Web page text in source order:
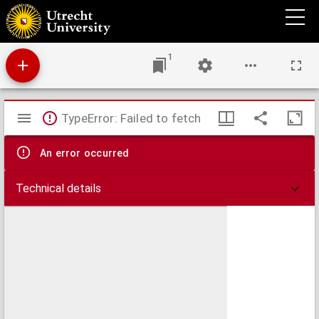
Dissertatio medica inavgvralis de epilepsia
1
Mirador
viewer
TypeError: Failed to fetch
An error occurred
Technical details